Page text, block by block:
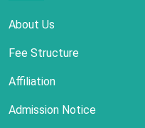
About Us
Fee Structure
Affiliation
Admission Notice